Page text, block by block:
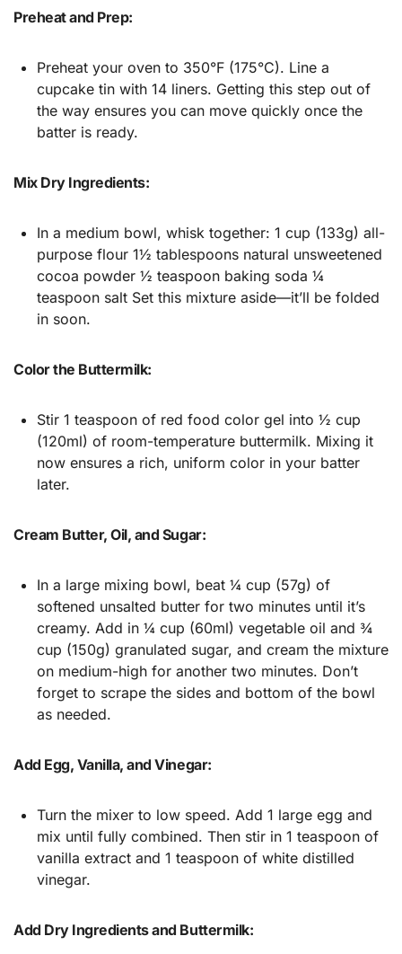
Preheat and Prep:
Preheat your oven to 350°F (175°C). Line a
cupcake tin with 14 liners. Getting this step out of
the way ensures you can move quickly once the
batter is ready.
Mix Dry Ingredients:
In a medium bowl, whisk together: 1 cup (133g) all-
purpose flour 1½ tablespoons natural unsweetened
cocoa powder ½ teaspoon baking soda ¼
teaspoon salt Set this mixture aside—it’ll be folded
in soon.
Color the Buttermilk:
Stir 1 teaspoon of red food color gel into ½ cup
(120ml) of room-temperature buttermilk. Mixing it
now ensures a rich, uniform color in your batter
later.
Cream Butter, Oil, and Sugar:
In a large mixing bowl, beat ¼ cup (57g) of
softened unsalted butter for two minutes until it’s
creamy. Add in ¼ cup (60ml) vegetable oil and ¾
cup (150g) granulated sugar, and cream the mixture
on medium-high for another two minutes. Don’t
forget to scrape the sides and bottom of the bowl
as needed.
Add Egg, Vanilla, and Vinegar:
Turn the mixer to low speed. Add 1 large egg and
mix until fully combined. Then stir in 1 teaspoon of
vanilla extract and 1 teaspoon of white distilled
vinegar.
Add Dry Ingredients and Buttermilk: